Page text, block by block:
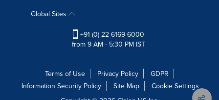
Global Sites
+91 (0) 22 6169 6000
from 9 AM - 5:30 PM IST
Terms of Use Privacy Policy
GDPR
Information Security Policy
Site Map
Cookie Settings